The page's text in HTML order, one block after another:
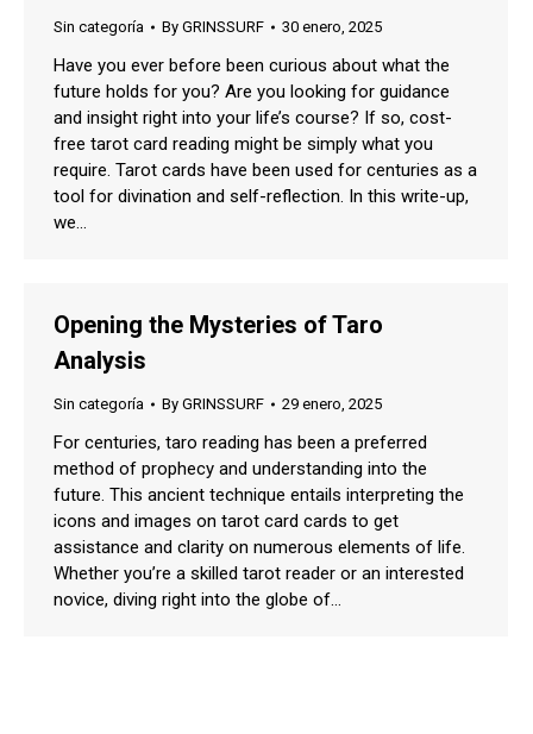
Sin categoría By GRINSSURF 30 enero, 2025
Have you ever before been curious about what the
future holds for you? Are you looking for guidance
and insight right into your life’s course? If so, cost-
free tarot card reading might be simply what you
require. Tarot cards have been used for centuries as a
tool for divination and self-reflection. In this write-up,
we…
Opening the Mysteries of Taro
Analysis
Sin categoría By GRINSSURF 29 enero, 2025
For centuries, taro reading has been a preferred
method of prophecy and understanding into the
future. This ancient technique entails interpreting the
icons and images on tarot card cards to get
assistance and clarity on numerous elements of life.
Whether you’re a skilled tarot reader or an interested
novice, diving right into the globe of…